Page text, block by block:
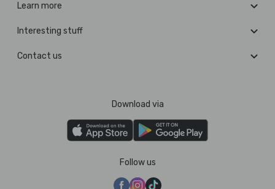
Learn more
Interesting stuff
Contact us
Download via
Follow us